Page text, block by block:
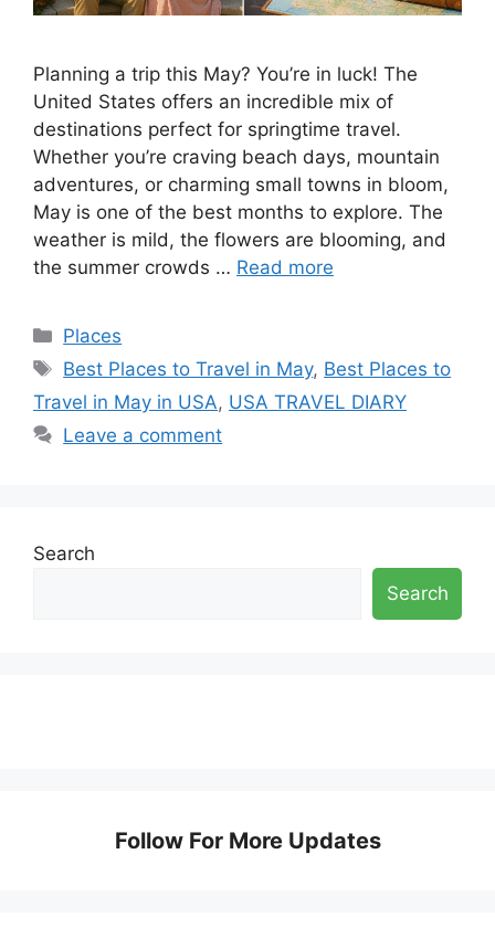
Planning a trip this May? You’re in luck! The
United States offers an incredible mix of
destinations perfect for springtime travel.
Whether you’re craving beach days, mountain
adventures, or charming small towns in bloom,
May is one of the best months to explore. The
weather is mild, the flowers are blooming, and
the summer crowds … Read more
Categories
Places
Tags
Best Places to Travel in May, Best Places to
Travel in May in USA, USA TRAVEL DIARY
Leave a comment
Search
Search
Follow For More Updates